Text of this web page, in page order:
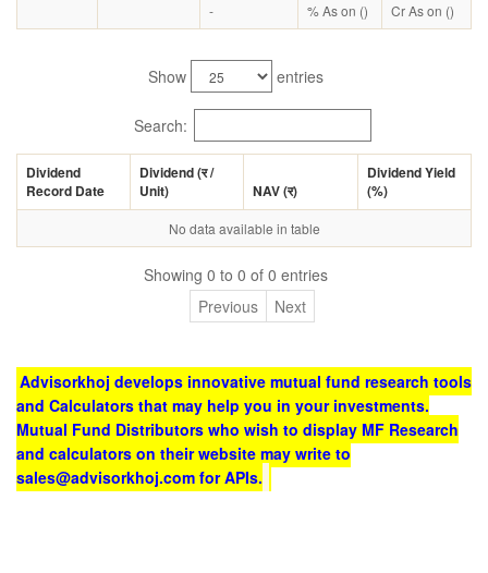
- % As on () Cr As on ()
Show entries
Search:
Dividend
Record Date
Dividend (र/
Unit)
NAV (र)
Dividend Yield
(%)
No data available in table
Showing 0 to 0 of 0 entries
Previous
Next
Advisorkhoj develops innovative mutual fund research tools
and Calculators that may help you in your investments.
Mutual Fund Distributors who wish to display MF Research
and calculators on their website may write to
sales@advisorkhoj.com for APIs.